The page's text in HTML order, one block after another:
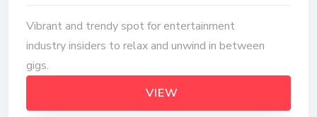
Vibrant and trendy spot for entertainment
industry insiders to relax and unwind in between
gigs.
VIEW